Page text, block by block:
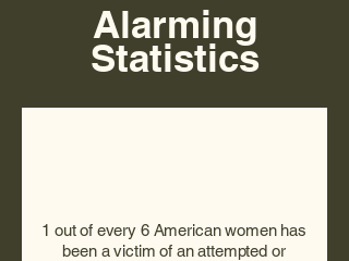
Alarming
Statistics
1 out of every 6 American women has
been a victim of an attempted or